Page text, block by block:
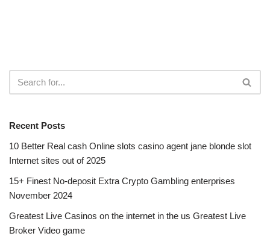
Recent Posts
10 Better Real cash Online slots casino agent jane blonde slot
Internet sites out of 2025
15+ Finest No-deposit Extra Crypto Gambling enterprises
November 2024
Greatest Live Casinos on the internet in the us Greatest Live
Broker Video game